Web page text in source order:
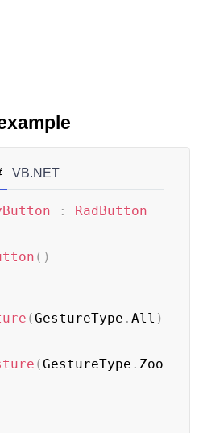
VB.NET
:
RadButton
( )
(GestureType . All )
(GestureType . Zoo